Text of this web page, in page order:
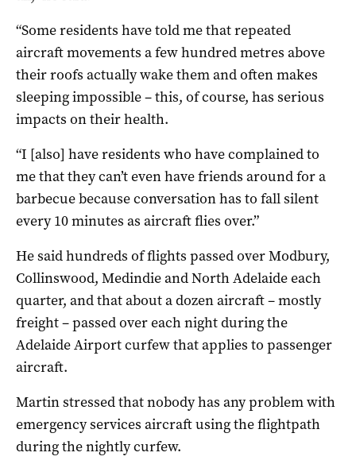
“Some residents have told me that repeated
aircraft movements a few hundred metres above
their roofs actually wake them and often makes
sleeping impossible – this, of course, has serious
impacts on their health.
“I [also] have residents who have complained to
me that they can’t even have friends around for a
barbecue because conversation has to fall silent
every 10 minutes as aircraft flies over.”
He said hundreds of flights passed over Modbury,
Collinswood, Medindie and North Adelaide each
quarter, and that about a dozen aircraft – mostly
freight – passed over each night during the
Adelaide Airport curfew that applies to passenger
aircraft.
Martin stressed that nobody has any problem with
emergency services aircraft using the flightpath
during the nightly curfew.